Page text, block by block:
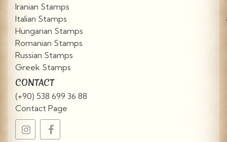
Iranian Stamps
Italian Stamps
Hungarian Stamps
Romanian Stamps
Russian Stamps
Greek Stamps
CONTACT
(+90) 538 699 36 88
Contact Page